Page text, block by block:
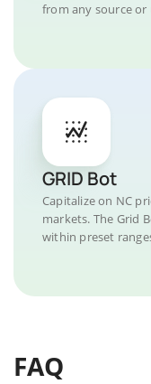
from any source or
GRID Bot
Capitalize on NC
markets. The Grid
within preset
FAQ